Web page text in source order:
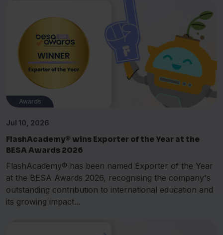
Awards
Jul 10, 2026
FlashAcademy® wins Exporter of the Year at the
BESA Awards 2026
FlashAcademy® has been named Exporter of the Year
at the BESA Awards 2026, recognising the company's
outstanding contribution to international education and
its growing impact...